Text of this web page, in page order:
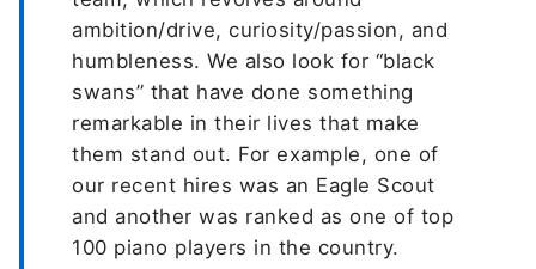
ambition/drive, curiosity/passion, and
humbleness. We also look for “black
swans” that have done something
remarkable in their lives that make
them stand out. For example, one of
our recent hires was an Eagle Scout
and another was ranked as one of top
100 piano players in the country.